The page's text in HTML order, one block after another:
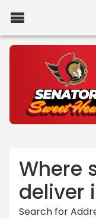
Where
deliver
Search for